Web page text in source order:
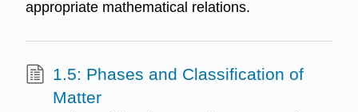
appropriate mathematical relations.
1.5: Phases and Classification of
Matter